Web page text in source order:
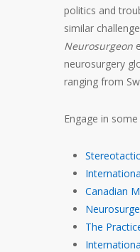
politics and
similar
Neurosurgeon
neurosurgery
ranging from
Engage in
Canadian
The